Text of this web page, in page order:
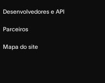
Desenvolvedores e API
Parceiros
Mapa do site